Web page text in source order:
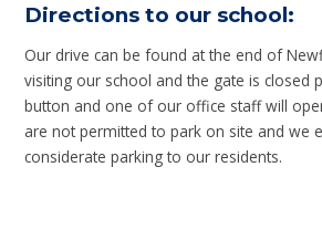
Directions to our school:
Our drive can be found at the end of
visiting our school and the gate is closed
button and one of our office staff will
are not permitted to park on site and we
considerate parking to our residents.